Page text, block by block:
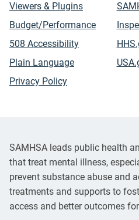
Viewers & Plugins
Budget/Performance
508 Accessibility
Plain Language
Privacy Policy
SAMHSA leads public health
that treat mental illness,
prevent substance abuse and
treatments and supports to
access and better outcomes